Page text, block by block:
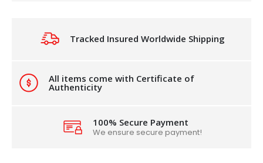
Tracked Insured Worldwide Shipping
All items come with Certificate of
Authenticity
100% Secure Payment
We ensure secure payment!